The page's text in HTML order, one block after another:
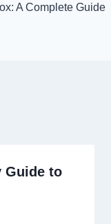
A Complete Guide
Guide to